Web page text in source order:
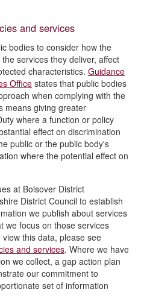
and services
bodies to consider how the
services they deliver, affect
characteristics. Guidance
Office states that public bodies
when complying with the
means giving greater
where a function or policy
effect on discrimination
public or the public body's
where the potential effect on
at Bolsover District
District Council to establish
we publish about services
we focus on those services
this data, please see
and services. Where we have
we collect, a gap action plan
our commitment to
set of information